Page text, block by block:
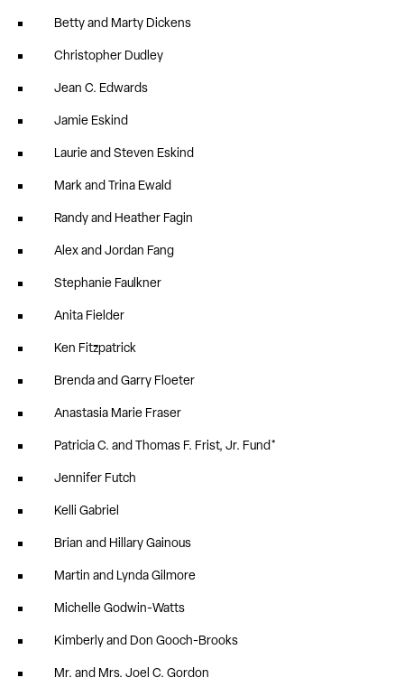
Betty and Marty Dickens
Christopher Dudley
Jean C. Edwards
Jamie Eskind
Laurie and Steven Eskind
Mark and Trina Ewald
Randy and Heather Fagin
Alex and Jordan Fang
Stephanie Faulkner
Anita Fielder
Ken Fitzpatrick
Brenda and Garry Floeter
Anastasia Marie Fraser
Patricia C. and Thomas F. Frist, Jr. Fund*
Jennifer Futch
Kelli Gabriel
Brian and Hillary Gainous
Martin and Lynda Gilmore
Michelle Godwin-Watts
Kimberly and Don Gooch-Brooks
Mr. and Mrs. Joel C. Gordon